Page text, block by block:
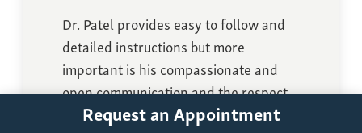
Dr. Patel provides easy to follow and
detailed instructions but more
important is his compassionate and
open communication and the respect
he gives to his patients.
Request an Appointment